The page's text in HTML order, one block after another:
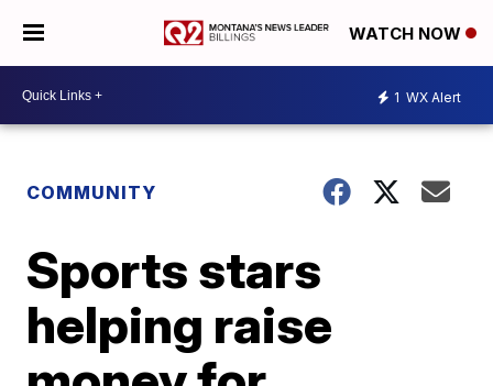
WATCH NOW
1 WX Alert
COMMUNITY
Sports stars
helping raise